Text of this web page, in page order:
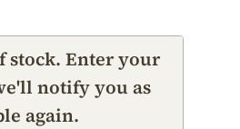
stock. Enter your
notify you as
again.